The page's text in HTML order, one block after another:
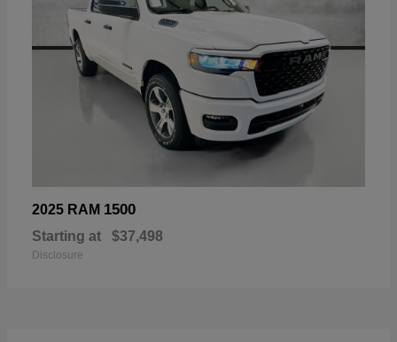
2025 RAM 1500
Starting at $37,498
Disclosure